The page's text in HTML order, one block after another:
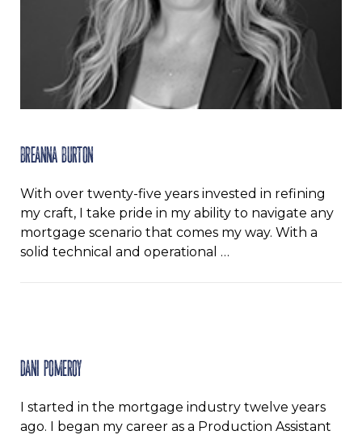
Breanna Burton
With over twenty-five years invested in refining
my craft, I take pride in my ability to navigate any
mortgage scenario that comes my way. With a
solid technical and operational …
Dani Pomeroy
I started in the mortgage industry twelve years
ago. I began my career as a Production Assistant